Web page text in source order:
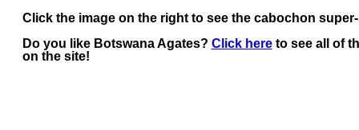
Click the image on the right to see the cabochon
Do you like Botswana Agates? Click hereto see all of
on the site!